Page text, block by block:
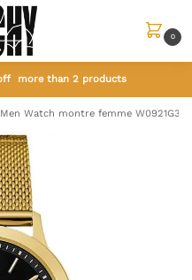
0
more than 2 products
Watch montre femme W0921G3